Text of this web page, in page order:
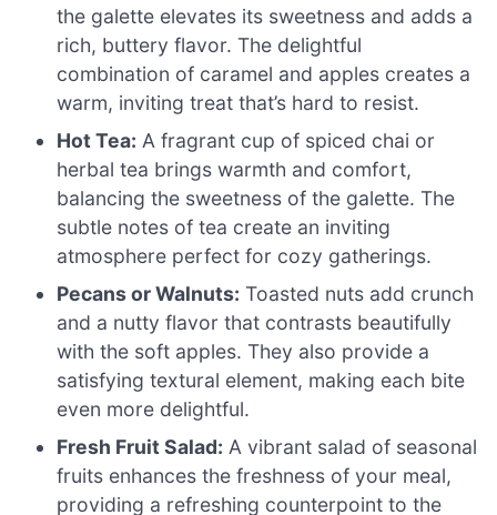
the galette elevates its sweetness and adds a
rich, buttery flavor. The delightful
combination of caramel and apples creates a
warm, inviting treat that’s hard to resist.
Hot Tea: A fragrant cup of spiced chai or
herbal tea brings warmth and comfort,
balancing the sweetness of the galette. The
subtle notes of tea create an inviting
atmosphere perfect for cozy gatherings.
Pecans or Walnuts: Toasted nuts add crunch
and a nutty flavor that contrasts beautifully
with the soft apples. They also provide a
satisfying textural element, making each bite
even more delightful.
Fresh Fruit Salad: A vibrant salad of seasonal
fruits enhances the freshness of your meal,
providing a refreshing counterpoint to the